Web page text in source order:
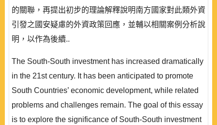
的關聯，再提出初步的理論解釋說明南方國家對此類外資
引發之國安疑慮的外資政策回應，並輔以相關案例分析說
明，以作為後續..
The South-South investment has increased dramatically
in the 21st century. It has been anticipated to promote
South Countries’ economic development, while related
problems and challenges remain. The goal of this essay
is to explore the significance of South-South investment